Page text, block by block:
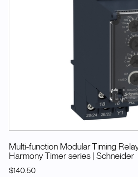
Multi-function Modular Timing
Harmony Timer series
| Schneider
$140.50